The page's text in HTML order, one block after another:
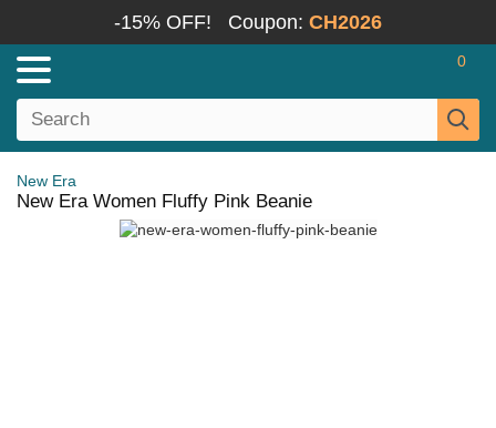
-15% OFF! Coupon: CH2026
0
New Era
New Era Women Fluffy Pink Beanie